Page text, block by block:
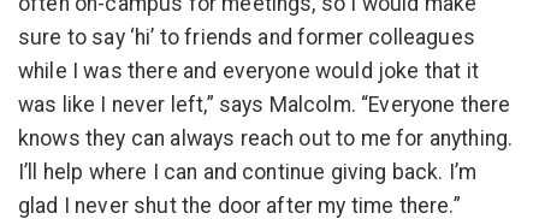
sure to say ‘hi’ to friends and former colleagues
while I was there and everyone would joke that it
was like I never left,” says Malcolm. “Everyone there
knows they can always reach out to me for anything.
I’ll help where I can and continue giving back. I’m
glad I never shut the door after my time there.”